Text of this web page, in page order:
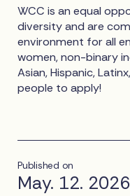
WCC is an equal
diversity and are
environment for all
women, non-binary
Asian, Hispanic,
people to apply!
Published on
May. 12. 2026